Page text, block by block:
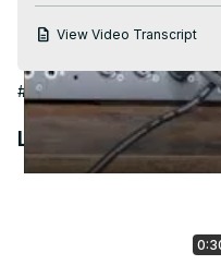
View Video Transcript
#Sports News #Combat
Latest Videos